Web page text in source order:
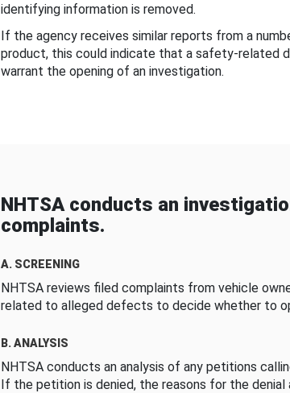
identifying information is removed.
If the agency receives similar reports from a
product, this could indicate that a safety-related
warrant the opening of an investigation.
NHTSA conducts an
complaints.
A. SCREENING
NHTSA reviews filed complaints from vehicle
related to alleged defects to decide whether to
B. ANALYSIS
NHTSA conducts an analysis of any petitions
If the petition is denied, the reasons for the denial